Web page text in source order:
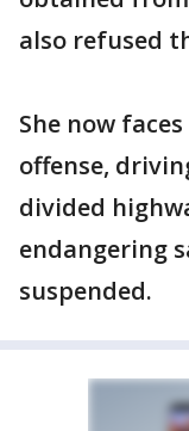
also refused
She now
offense,
divided
endangering
suspended.